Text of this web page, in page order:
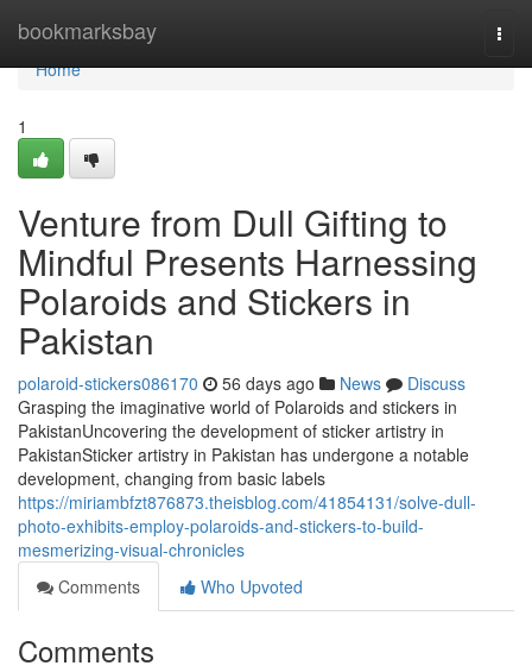
bookmarksbay
Home
Home
1
Venture from Dull Gifting to
Mindful Presents Harnessing
Polaroids and Stickers in
Pakistan
polaroid-stickers086170 56 days ago News
Discuss
Grasping the imaginative world of Polaroids and stickers in
PakistanUncovering the development of sticker artistry in
PakistanSticker artistry in Pakistan has undergone a notable
development, changing from basic labels
https://miriambfzt876873.theisblog.com/41854131/solve-dull-
photo-exhibits-employ-polaroids-and-stickers-to-build-
mesmerizing-visual-chronicles
Comments
Who Upvoted
Comments